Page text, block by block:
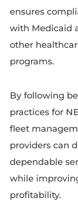
ensures
with Medicaid
other
programs.
By following
practices for
fleet
providers can
dependable
while
profitability.